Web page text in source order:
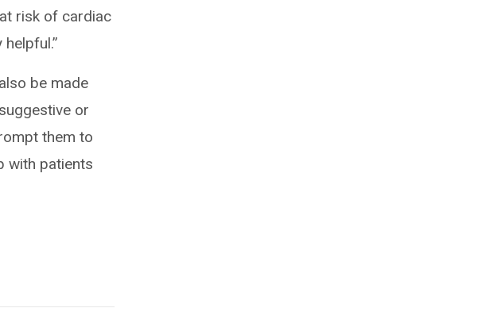
risk of cardiac
be made
or
them to
with patients